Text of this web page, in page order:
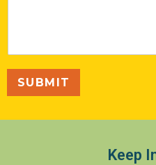
SUBMIT
Keep